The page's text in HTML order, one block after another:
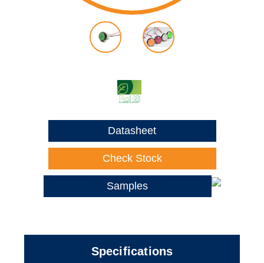
Datasheet
Check Stock
Samples
Specifications